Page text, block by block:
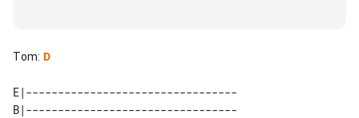
Tom: D
E|---------------------------------
B|---------------------------------